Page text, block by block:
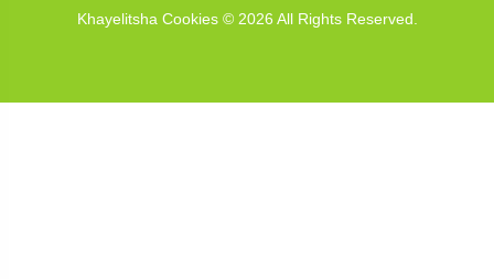
Khayelitsha Cookies © 2026 All Rights Reserved.